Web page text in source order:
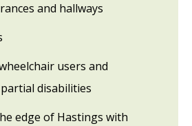
and hallways
users and
disabilities
edge of Hastings with